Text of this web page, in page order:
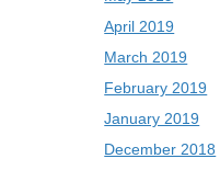
April 2019
March 2019
February 2019
January 2019
December 2018